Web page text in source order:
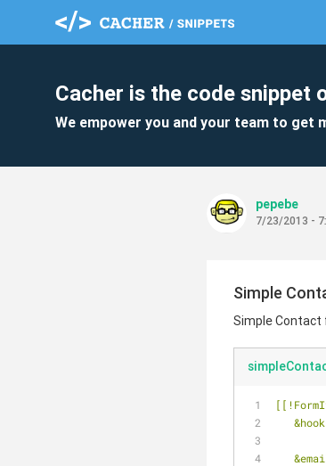
Cacher is the code snippet
We empower you and your team to get
pepebe
7/23/2013 -
Simple
Simple Contact